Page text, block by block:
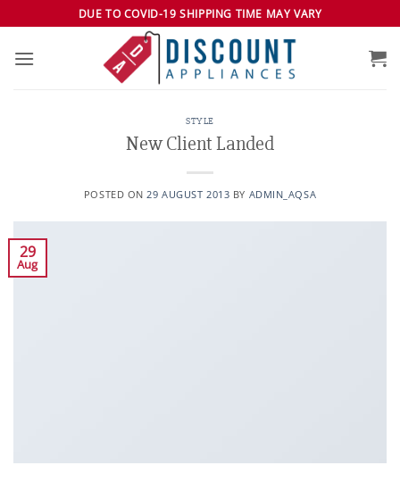
to
content
DUE TO COVID-19 SHIPPING TIME MAY VARY
STYLE
New Client Landed
POSTED ON 29 AUGUST 2013 BY ADMIN_AQSA
29
Aug